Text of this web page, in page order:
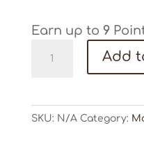
Earn up to 9
Taco,
Italian
Add
SKU: N/A Category: